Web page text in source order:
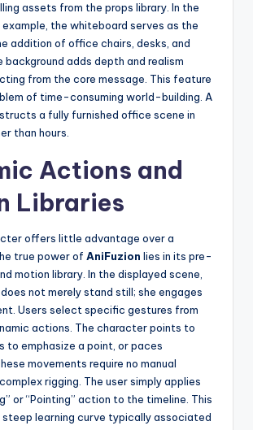
assets from the props library. In the
the whiteboard serves as the
addition of office chairs, desks, and
background adds depth and realism
from the core message. This feature
of time-consuming world-building. A
a fully furnished office scene in
than hours.
Actions and
Libraries
offers little advantage over a
true power of AniFuzion lies in its pre-
motion library. In the displayed scene,
not merely stand still; she engages
Users select specific gestures from
actions. The character points to
to emphasize a point, or paces
movements require no manual
rigging. The user simply applies
or “Pointing” action to the timeline. This
learning curve typically associated